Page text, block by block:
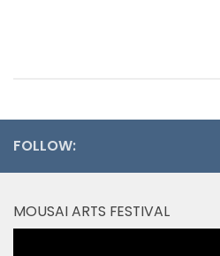
FOLLOW:
MOUSAI ARTS FESTIVAL